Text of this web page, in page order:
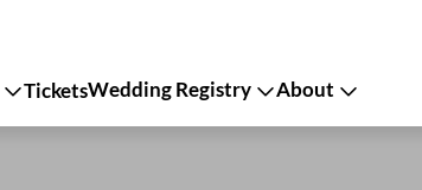
TicketsWedding Registry About